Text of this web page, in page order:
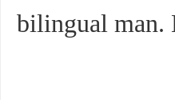
bilingual man.